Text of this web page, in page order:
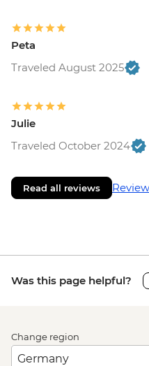
Peta
Traveled August 2025
Julie
Traveled October 2024
Read all reviews
Was this page helpful?
Change region